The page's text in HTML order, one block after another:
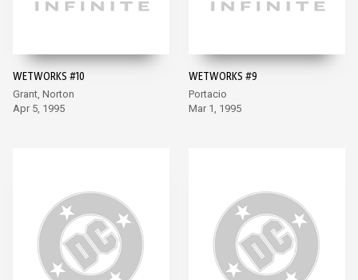
WETWORKS #10
Grant, Norton
Apr 5, 1995
WETWORKS #9
Portacio
Mar 1, 1995